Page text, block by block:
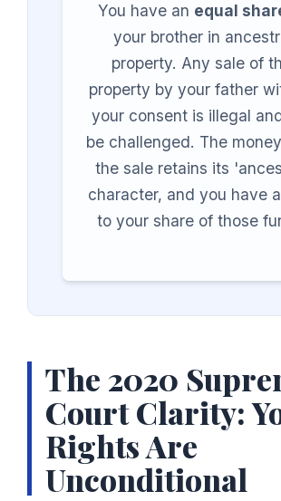
You have an equal
your brother in
property. Any sale of
property by your father
your consent is illegal
be challenged. The
the sale retains its
character, and you have
to your share of those
The 2020
Court Clarity:
Rights Are
Unconditional